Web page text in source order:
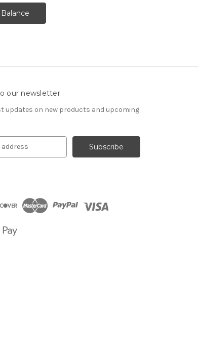
our newsletter
updates on new products and upcoming